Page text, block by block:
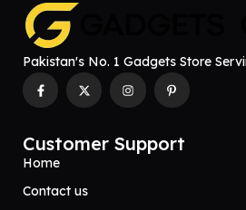
Pakistan's No. 1 Gadgets Store
Customer Support
Home
Contact us